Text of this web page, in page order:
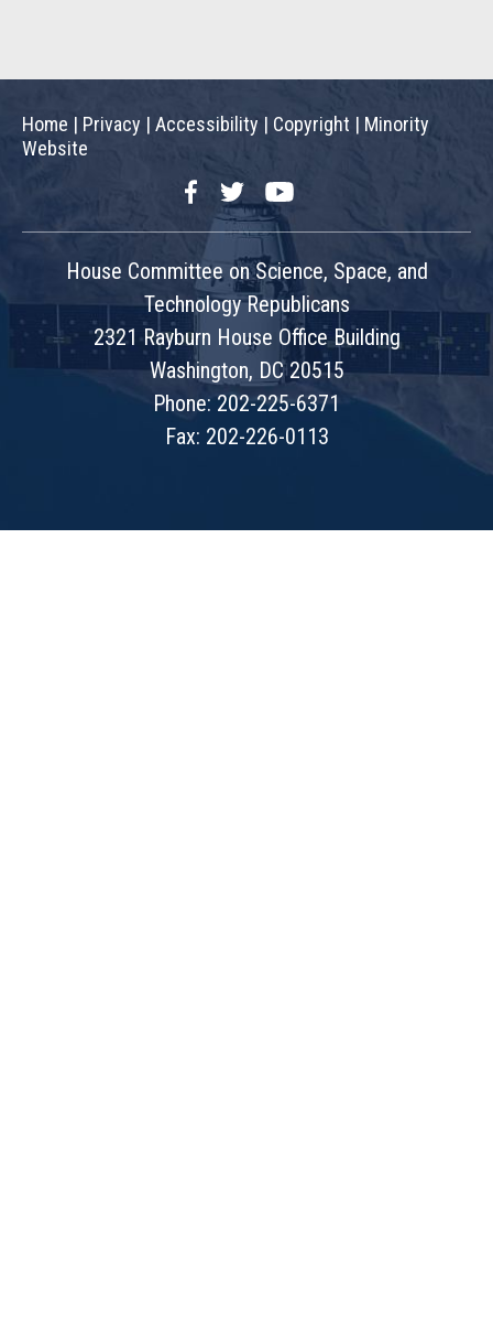
Home | Privacy | Accessibility | Copyright | Minority
Website
FacebookTwitterYouTube
House Committee on Science, Space, and
Technology Republicans
2321 Rayburn House Office Building
Washington, DC 20515
Phone: 202-225-6371
Fax: 202-226-0113